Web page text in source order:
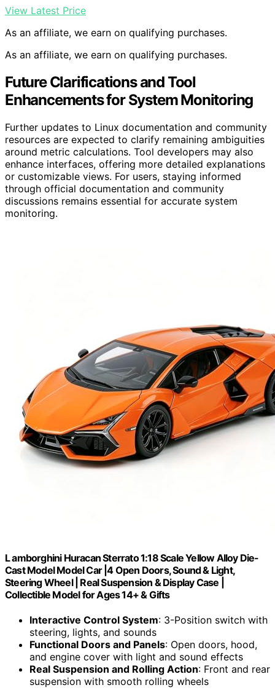
View Latest Price
As an affiliate, we earn on qualifying purchases.
As an affiliate, we earn on qualifying purchases.
Future Clarifications and Tool
Enhancements for System Monitoring
Further updates to Linux documentation and community
resources are expected to clarify remaining ambiguities
around metric calculations. Tool developers may also
enhance interfaces, offering more detailed explanations
or customizable views. For users, staying informed
through official documentation and community
discussions remains essential for accurate system
monitoring.
L amborghini Huracan Sterrato 1:18 Scale Yellow Alloy Die-
Cast Model Model Car |4 Open Doors, Sound & Light,
Steering Wheel | Real Suspension & Display Case |
Collectible Model for Ages 14+ & Gifts
Interactive Control System: 3-Position switch with
steering, lights, and sounds
Functional Doors and Panels: Open doors, hood,
and engine cover with light and sound effects
Real Suspension and Rolling Action: Front and rear
suspension with smooth rolling wheels